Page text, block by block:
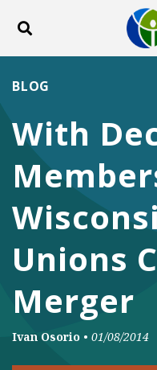
Toggle search
With
Unions
Merger
BLOG
Ivan Osorio • 01/08/2014